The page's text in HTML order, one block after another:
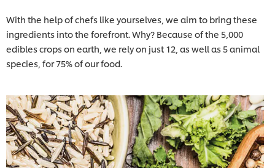
With the help of chefs like yourselves, we aim to bring these
ingredients into the forefront. Why? Because of the 5,000
edibles crops on earth, we rely on just 12, as well as 5 animal
species, for 75% of our food.